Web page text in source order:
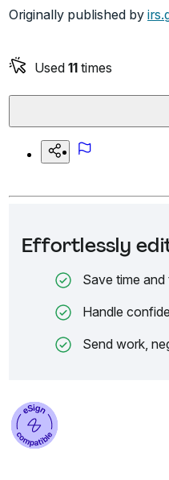
Originally published by
Used 11 times
Effortlessly
Save time
Handle
Send work,